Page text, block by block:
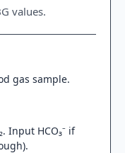
values.
gas sample.
Input HCO₃⁻ if